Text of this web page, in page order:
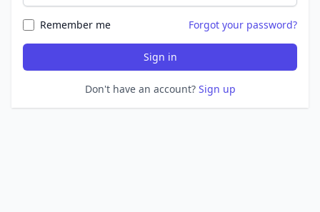
Remember me Forgot your password?
Sign in
Don't have an account? Sign up